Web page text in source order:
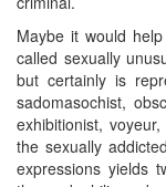
Maybe it would
called sexually
but certainly is
sadomasochist,
exhibitionist,
the sexually
expressions yields